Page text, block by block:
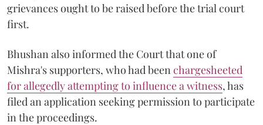
grievances ought to be raised before the trial court
first.
Bhushan also informed the Court that one of
Mishra's supporters, who had been chargesheeted
for allegedly attempting to influence a witness, has
filed an application seeking permission to participate
in the proceedings.